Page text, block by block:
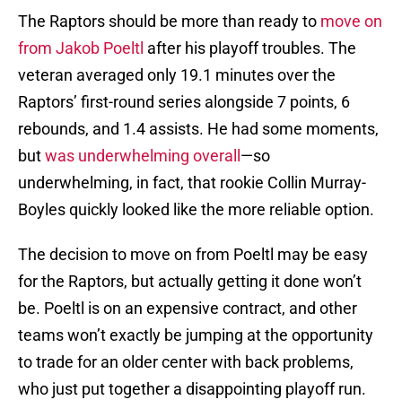
The Raptors should be more than ready to move on
from Jakob Poeltl after his playoff troubles. The
veteran averaged only 19.1 minutes over the
Raptors’ first-round series alongside 7 points, 6
rebounds, and 1.4 assists. He had some moments,
butwas underwhelming overall —so
underwhelming, in fact, that rookie Collin Murray-
Boyles quickly looked like the more reliable option.
The decision to move on from Poeltl may be easy
for the Raptors, but actually getting it done won’t
be. Poeltl is on an expensive contract, and other
teams won’t exactly be jumping at the opportunity
to trade for an older center with back problems,
who just put together a disappointing playoff run.